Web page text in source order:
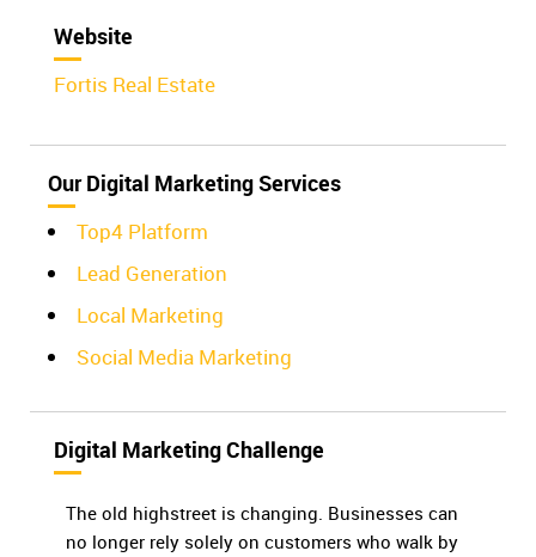
Website
Fortis Real Estate
Our Digital Marketing Services
Top4 Platform
Lead Generation
Local Marketing
Social Media Marketing
Digital Marketing Challenge
The old highstreet is changing. Businesses can
no longer rely solely on customers who walk by